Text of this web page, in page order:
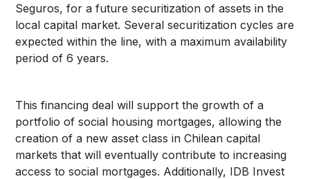
Seguros, for a future securitization of assets in the
local capital market. Several securitization cycles are
expected within the line, with a maximum availability
period of 6 years.
This financing deal will support the growth of a
portfolio of social housing mortgages, allowing the
creation of a new asset class in Chilean capital
markets that will eventually contribute to increasing
access to social mortgages. Additionally, IDB Invest